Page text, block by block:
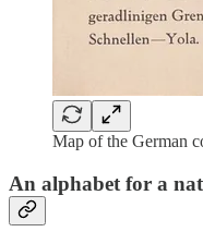
Map of the German
An alphabet for a